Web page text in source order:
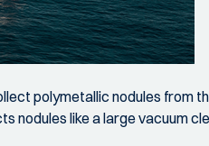
polymetallic nodules from
like a large vacuum